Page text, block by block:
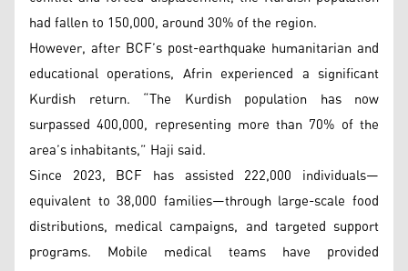
had fallen to 150,000, around 30% of the region.
However, after BCF’s post-earthquake humanitarian and
educational operations, Afrin experienced a significant
Kurdish return. “The Kurdish population has now
surpassed 400,000, representing more than 70% of the
area’s inhabitants,” Haji said.
Since 2023, BCF has assisted 222,000 individuals—
equivalent to 38,000 families—through large-scale food
distributions, medical campaigns, and targeted support
programs. Mobile medical teams have provided